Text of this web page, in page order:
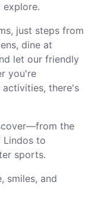
explore.
just steps from
dine at
let our friendly
you're
there's
the
Lindos to
sports.
smiles, and